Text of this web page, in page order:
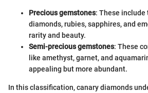
Precious gemstones: These
diamonds, rubies, sapphires, and
rarity and beauty.
Semi-precious gemstones: These
like amethyst, garnet, and
appealing but more abundant.
In this classification, canary diamonds